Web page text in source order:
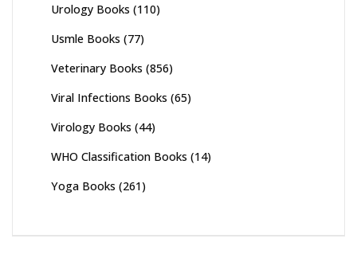
Urology Books (110)
Usmle Books (77)
Veterinary Books (856)
Viral Infections Books (65)
Virology Books (44)
WHO Classification Books (14)
Yoga Books (261)